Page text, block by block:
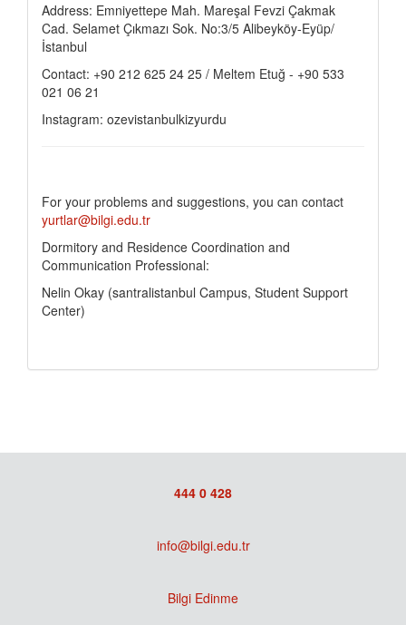
Address: Emniyettepe Mah. Mareşal Fevzi Çakmak
Cad. Selamet Çıkmazı Sok. No:3/5 Alibeyköy-Eyüp/
İstanbul
Contact: +90 212 625 24 25 / Meltem Etuğ - +90 533
021 06 21
Instagram: ozevistanbulkizyurdu
For your problems and suggestions, you can contact
yurtlar@bilgi.edu.tr
Dormitory and Residence Coordination and
Communication Professional:
Nelin Okay (santralistanbul Campus, Student Support
Center)
444 0 428
info@bilgi.edu.tr
Bilgi Edinme